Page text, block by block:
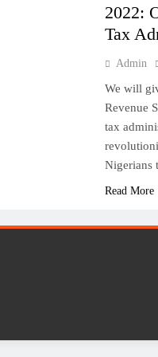
2022:
Tax
Admin
We will
Revenue
tax
Nigerians
Read More